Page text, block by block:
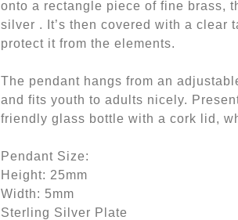
onto a rectangle piece of fine brass,
silver . It’s then covered with a clear
protect it from the elements.
The pendant hangs from an
and fits youth to adults nicely.
friendly glass bottle with a cork lid,
Pendant Size:
Height: 25mm
Width: 5mm
Sterling Silver Plate